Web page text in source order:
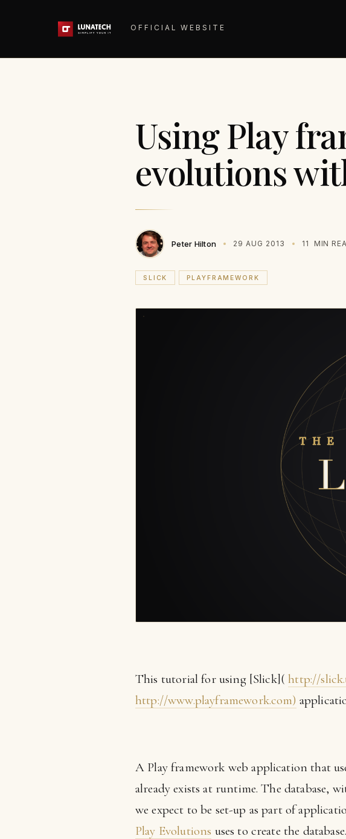
OFFICIAL WEBSITE
Using Play
evolutions
Peter Hilton 29 AUG 2013 11 MIN
SLICK PLAYFRAMEWORK
This tutorial for using [Slick](http://
http://www.playframework.com)
A Play framework web application that
already exists at runtime. The database,
we expect to be set-up as part of
Play Evolutions uses to create the database.